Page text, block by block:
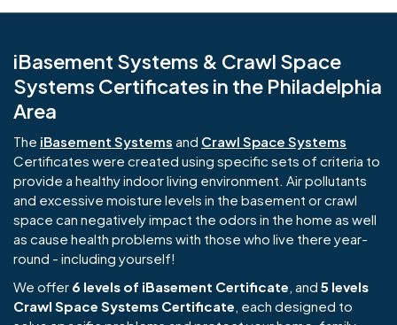
iBasement Systems & Crawl Space
Systems Certificates in the Philadelphia
Area
The iBasement Systems and Crawl Space Systems
Certificates were created using specific sets of criteria to
provide a healthy indoor living environment. Air pollutants
and excessive moisture levels in the basement or crawl
space can negatively impact the odors in the home as well
as cause health problems with those who live there year-
round - including yourself!
We offer 6 levels of iBasement Certificate , and 5 levels
Crawl Space Systems Certificate , each designed to